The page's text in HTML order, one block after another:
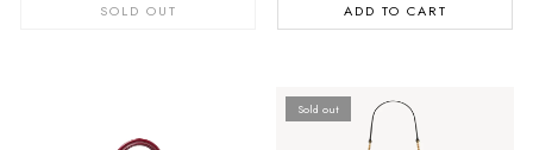
SOLD OUT ADD TO CART
Sold out